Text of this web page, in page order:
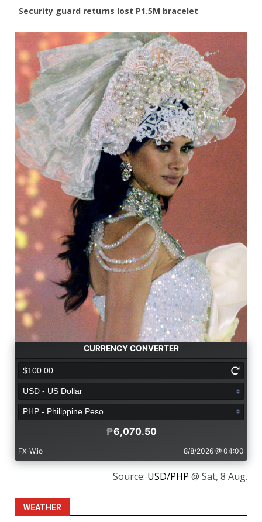
Security guard returns lost P1.5M bracelet
Source: USD/PHP @ Sat, 8 Aug.
WEATHER